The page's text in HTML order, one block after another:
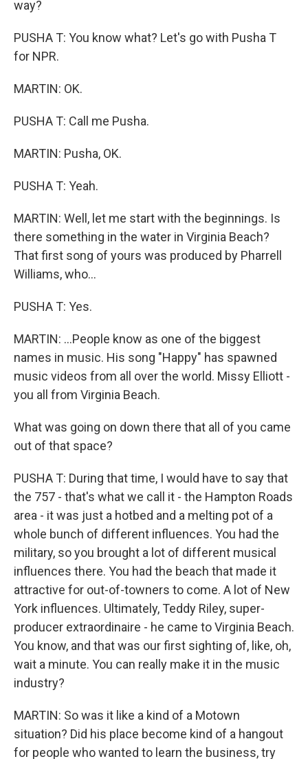
way?
PUSHA T: You know what? Let's go with Pusha T
for NPR.
MARTIN: OK.
PUSHA T: Call me Pusha.
MARTIN: Pusha, OK.
PUSHA T: Yeah.
MARTIN: Well, let me start with the beginnings. Is
there something in the water in Virginia Beach?
That first song of yours was produced by Pharrell
Williams, who...
PUSHA T: Yes.
MARTIN: ...People know as one of the biggest
names in music. His song "Happy" has spawned
music videos from all over the world. Missy Elliott -
you all from Virginia Beach.
What was going on down there that all of you came
out of that space?
PUSHA T: During that time, I would have to say that
the 757 - that's what we call it - the Hampton Roads
area - it was just a hotbed and a melting pot of a
whole bunch of different influences. You had the
military, so you brought a lot of different musical
influences there. You had the beach that made it
attractive for out-of-towners to come. A lot of New
York influences. Ultimately, Teddy Riley, super-
producer extraordinaire - he came to Virginia Beach.
You know, and that was our first sighting of, like, oh,
wait a minute. You can really make it in the music
industry?
MARTIN: So was it like a kind of a Motown
situation? Did his place become kind of a hangout
for people who wanted to learn the business, try